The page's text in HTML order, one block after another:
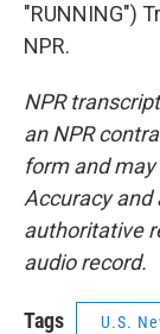
"RUNNING")
NPR.
NPR
an NPR
form and
Accuracy and
authoritative
audio record.
Tags U.S.